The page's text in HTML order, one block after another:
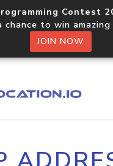
Contest
chance to win
JOIN NOW